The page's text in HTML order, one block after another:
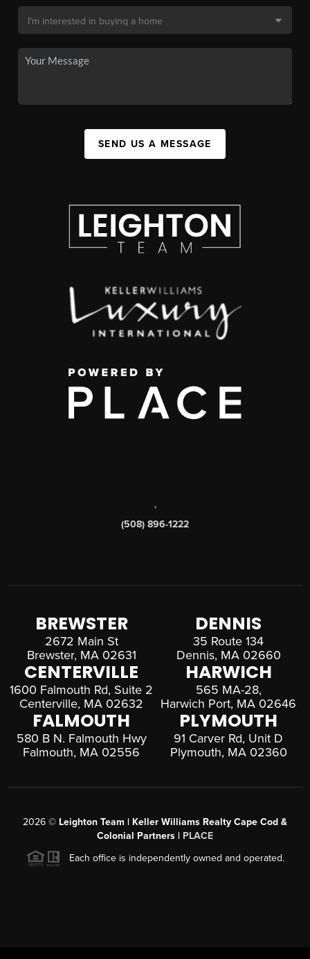
SEND US A MESSAGE
,
(508) 896-1222
BREWSTER
2672 Main St
Brewster, MA 02631
DENNIS
35 Route 134
Dennis, MA 02660
CENTERVILLE
1600 Falmouth Rd, Suite 2
Centerville, MA 02632
HARWICH
565 MA-28,
Harwich Port, MA 02646
FALMOUTH
580 B N. Falmouth Hwy
Falmouth, MA 02556
PLYMOUTH
91 Carver Rd, Unit D
Plymouth, MA 02360
2026 © Leighton Team | Keller Williams Realty Cape Cod &
Colonial Partners | PLACE
Each office is independently owned and operated.